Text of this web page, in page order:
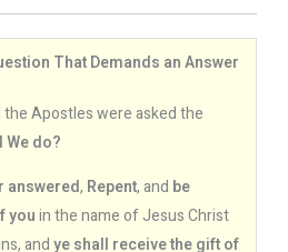
That Demands an Answer
Apostles were asked the
We do?
answered, Repent, and be
youin the name of Jesus Christ
andye shall receive the gift of